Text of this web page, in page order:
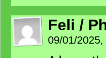
Feli /
09/01/2025,